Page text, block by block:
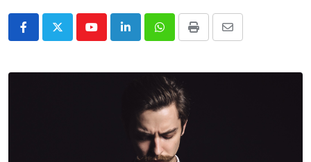
YoutubeLinkedInWhatsappPrint
Share
Email